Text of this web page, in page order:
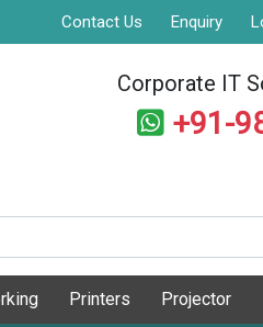
Contact Us Enquiry
Corporate IT
+91-
Printers Projector